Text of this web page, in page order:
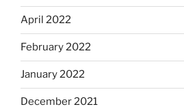
April 2022
February 2022
January 2022
December 2021